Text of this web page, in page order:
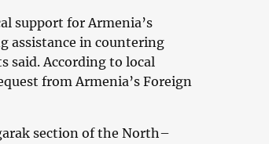
support for Armenia’s
assistance in countering
said. According to local
from Armenia’s Foreign
section of the North–